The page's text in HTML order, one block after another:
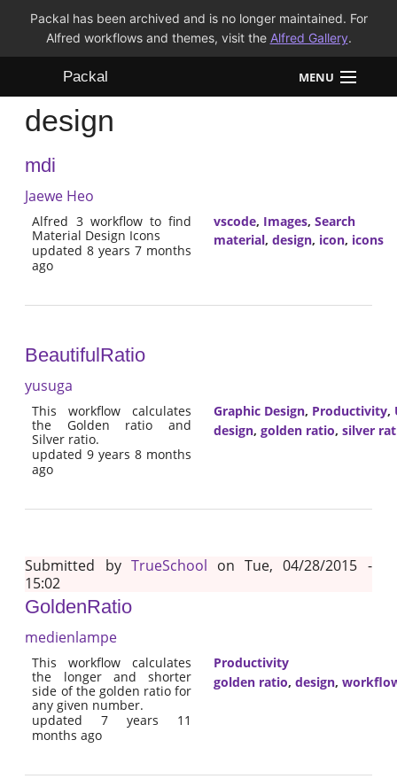
Packal has been archived and is no longer maintained. For
Alfred workflows and themes, visit the Alfred Gallery.
Packal MENU
Workflows
FAQ
design
mdi
Jaewe Heo
Alfred 3 workflow to find
Material Design Icons
updated 8 years 7 months
ago
vscode, Images, Search
material, design, icon, icons
BeautifulRatio
yusuga
This workflow calculates
the Golden ratio and
Silver ratio.
updated 9 years 8 months
ago
Graphic Design, Productivity,
design, golden ratio, silver
Submitted by TrueSchool on Tue, 04/28/2015 -
15:02
GoldenRatio
medienlampe
This workflow calculates
the longer and shorter
side of the golden ratio for
any given number.
updated 7 years 11
months ago
Productivity
golden ratio, design,